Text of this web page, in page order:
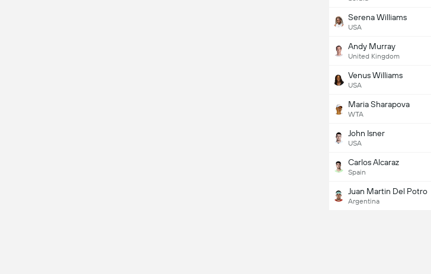
Serena Williams
USA
Andy Murray
United Kingdom
Venus Williams
USA
Maria Sharapova
WTA
John Isner
USA
Carlos Alcaraz
Spain
Juan Martin Del Potro
Argentina